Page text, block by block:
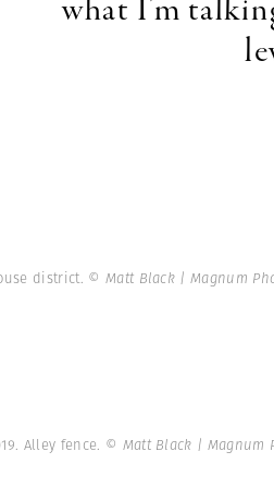
what I'm
district. © Matt Black | Magnum
Alley fence. © Matt Black | Magnum